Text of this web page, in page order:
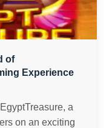
of
Experience
a
on an exciting